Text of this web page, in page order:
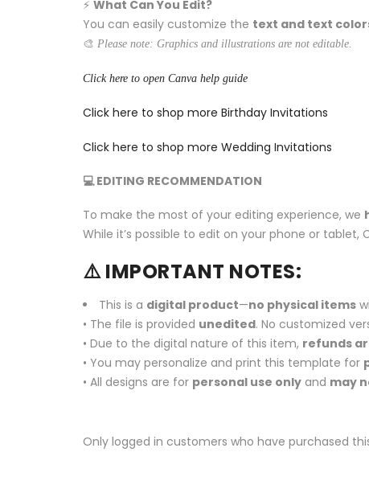
⚡️ What Can You Edit?
You can easily customize the text and text
🎨 Please note: Graphics and illustrations are not editable.
Click here to open Canva help guide
Click here to shop more Birthday Invitations
Click here to shop more Wedding Invitations
💻 EDITING RECOMMENDATION
To make the most of your editing experience, we
While it’s possible to edit on your phone or
⚠️ IMPORTANT NOTES:
This is a digital product—no physical items
• The file is provided unedited. No customized
• Due to the digital nature of this item, refunds
• You may personalize and print this template for
• All designs are for personal use only and may
Only logged in customers who have purchased